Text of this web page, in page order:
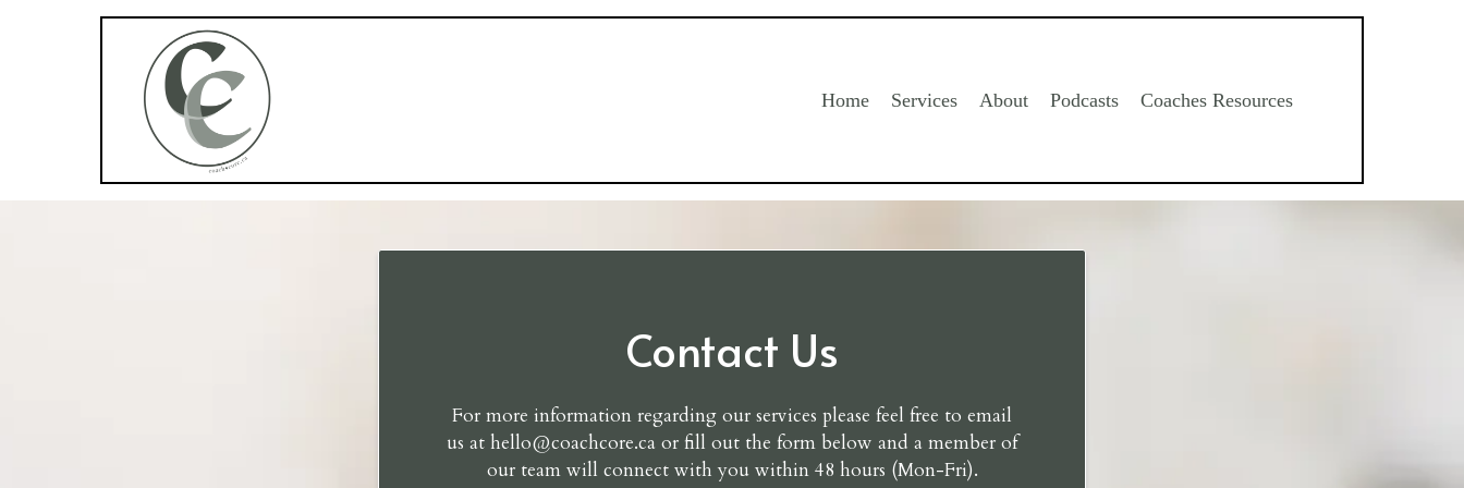
Home Services About Podcasts Coaches Resources
Contact Us
For more information regarding our services please feel free to email
us at hello@coachcore.ca or fill out the form below and a member of
our team will connect with you within 48 hours (Mon-Fri).